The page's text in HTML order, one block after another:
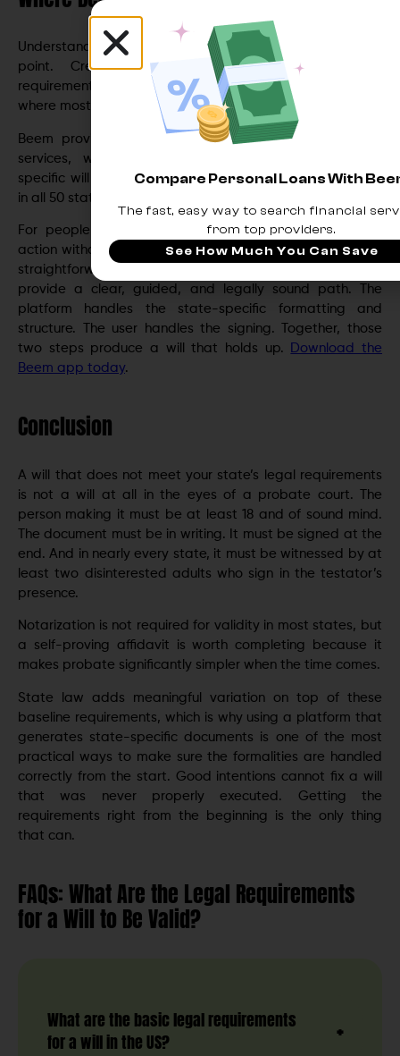
Understanding what makes a will valid is the starting
point. Creating one that actually meets every
requirement without navigating the complexity alone is
where most people get stuck.
Beem provides access to GoodTrust’sestate planning
services, which generate attorney-approved, state-
specific will documents that meet the legal requirements
in all 50 states.
For people who want to move from understanding to
action without spending thousands on attorney fees for a
straightforward estate, Beem and GoodTrust together
provide a clear, guided, and legally sound path. The
platform handles the state-specific formatting and
structure. The user handles the signing. Together, those
two steps produce a will that holds up.
Download the
Beem app today.
Conclusion
A will that does not meet your state’s legal requirements
is not a will at all in the eyes of a probate court. The
person making it must be at least 18 and of sound mind.
The document must be in writing. It must be signed at the
end. And in nearly every state, it must be witnessed by at
least two disinterested adults who sign in the testator’s
presence.
Notarization is not required for validity in most states, but
a self-proving affidavit is worth completing because it
makes probate significantly simpler when the time comes.
State law adds meaningful variation on top of these
baseline requirements, which is why using a platform that
generates state-specific documents is one of the most
practical ways to make sure the formalities are handled
correctly from the start. Good intentions cannot fix a will
that was never properly executed. Getting the
requirements right from the beginning is the only thing
that can.
FAQs: What Are the Legal Requirements
for a Will to Be Valid?
What are the basic legal requirements
for a will in the US?
Compare Personal Loans With
The fast, easy way to search financial
from top providers.
See How Much You Can Save